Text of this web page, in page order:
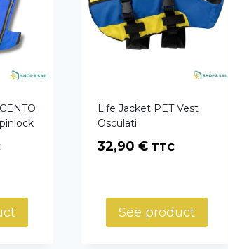
Life Jacket PET Vest
Osculati
32,90 € TTC
See product